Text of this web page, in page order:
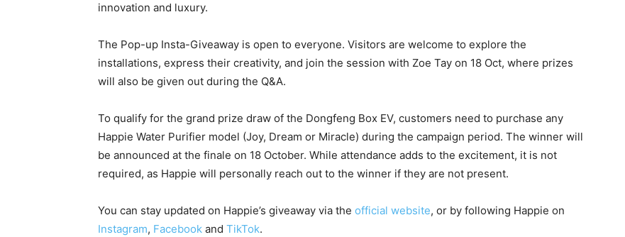
innovation and luxury.
The Pop-up Insta-Giveaway is open to everyone. Visitors are welcome to explore the
installations, express their creativity, and join the session with Zoe Tay on 18 Oct, where prizes
will also be given out during the Q&A.
To qualify for the grand prize draw of the Dongfeng Box EV, customers need to purchase any
Happie Water Purifier model (Joy, Dream or Miracle) during the campaign period. The winner will
be announced at the finale on 18 October. While attendance adds to the excitement, it is not
required, as Happie will personally reach out to the winner if they are not present.
You can stay updated on Happie’s giveaway via the official website, or by following Happie on
Instagram, Facebook and TikTok.